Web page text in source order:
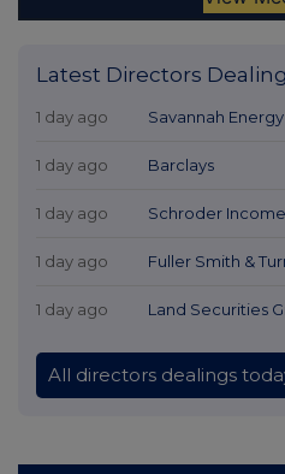
Latest Directors
1 day ago Savannah Energy
1 day ago Barclays
1 day ago Schroder
1 day ago Fuller Smith &
1 day ago Land Securities
All directors dealings